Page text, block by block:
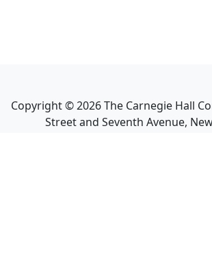
Copyright ©2026The Carnegie Hall
Street and Seventh Avenue,